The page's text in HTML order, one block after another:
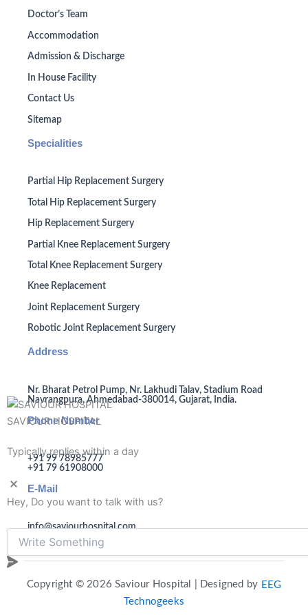
Doctor’s Team
Accommodation
Admission & Discharge
In House Facility
Contact Us
Sitemap
Specialities
Partial Hip Replacement Surgery
Total Hip Replacement Surgery
Hip Replacement Surgery
Partial Knee Replacement Surgery
Total Knee Replacement Surgery
Knee Replacement
Joint Replacement Surgery
Robotic Joint Replacement Surgery
Address
Nr. Bharat Petrol Pump, Nr. Lakhudi Talav, Stadium Road
Navrangpura, Ahmedabad-380014, Gujarat, India.
Phone Number
+91 99 78985777
+91 79 61908000
E-Mail
info@saviourhospital.com
Copyright © 2026 Saviour Hospital | Designed by EEG
Technogeeks
SAVIOUR HOSPITAL
Typically replies within a day
Hey, Do you want to talk with us?